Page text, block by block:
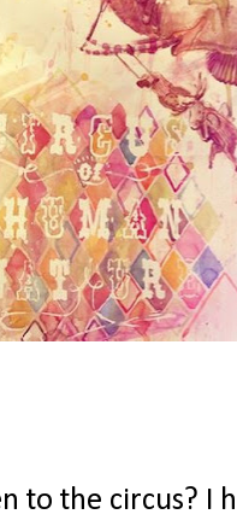
to the circus? I